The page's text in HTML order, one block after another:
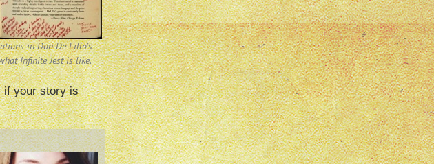
in Don De Lillo’s
Infinite Jest is like.
if your story is